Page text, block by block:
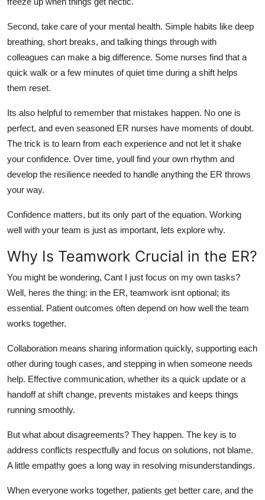
Second, take care of your mental health. Simple habits like deep
breathing, short breaks, and talking things through with
colleagues can make a big difference. Some nurses find that a
quick walk or a few minutes of quiet time during a shift helps
them reset.
Its also helpful to remember that mistakes happen. No one is
perfect, and even seasoned ER nurses have moments of doubt.
The trick is to learn from each experience and not let it shake
your confidence. Over time, youll find your own rhythm and
develop the resilience needed to handle anything the ER throws
your way.
Confidence matters, but its only part of the equation. Working
well with your team is just as important, lets explore why.
Why Is Teamwork Crucial in the ER?
You might be wondering, Cant I just focus on my own tasks?
Well, heres the thing: in the ER, teamwork isnt optional; its
essential. Patient outcomes often depend on how well the team
works together.
Collaboration means sharing information quickly, supporting each
other during tough cases, and stepping in when someone needs
help. Effective communication, whether its a quick update or a
handoff at shift change, prevents mistakes and keeps things
running smoothly.
But what about disagreements? They happen. The key is to
address conflicts respectfully and focus on solutions, not blame.
A little empathy goes a long way in resolving misunderstandings.
When everyone works together, patients get better care, and the